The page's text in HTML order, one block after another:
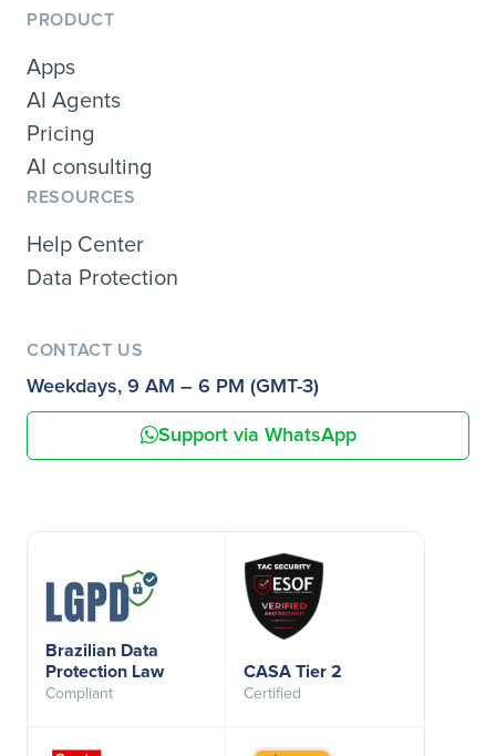
PRODUCT
Apps
AI Agents
Pricing
AI consulting
RESOURCES
Help Center
Data Protection
CONTACT US
Weekdays, 9 AM – 6 PM (GMT-3)
Support via WhatsApp
Brazilian Data
Protection Law
Compliant
CASA Tier 2
Certified